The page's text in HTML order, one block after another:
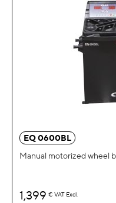
EQ 0600BL
Manual motorized wheel
1,399 € VAT Excl.